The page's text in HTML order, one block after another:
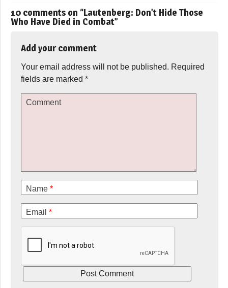
10 comments on “Lautenberg: Don’t Hide Those
Who Have Died in Combat”
Add your comment
Your email address will not be published. Required
fields are marked *
Comment
Name *
Email *